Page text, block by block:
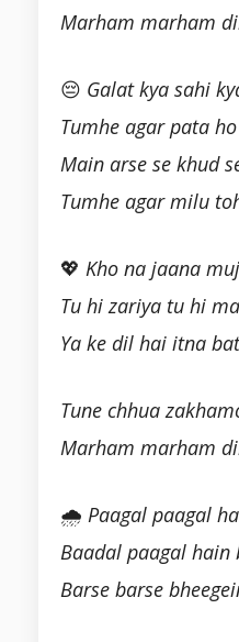
Marham marham
😔 Galat kya sahi
Tumhe agar pata
Main arse se khud
Tumhe agar milu
💖 Kho na jaana
Tu hi zariya tu hi
Ya ke dil hai itna
Tune chhua
Marham marham
🌧 Paagal paagal
Baadal paagal hain
Barse barse